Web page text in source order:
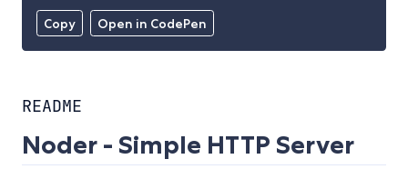
Copy Open in CodePen
README
Noder - Simple HTTP Server